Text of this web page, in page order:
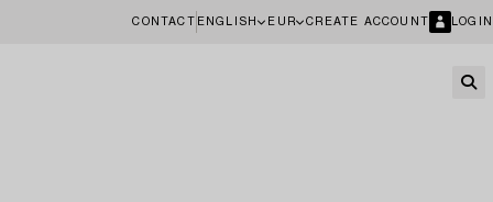
CONTACT ENGLISH EUR CREATE ACCOUNT LOGIN